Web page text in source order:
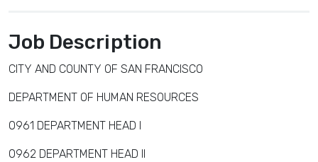
Job Description
CITY AND COUNTY OF SAN FRANCISCO
DEPARTMENT OF HUMAN RESOURCES
0961 DEPARTMENT HEAD I
0962 DEPARTMENT HEAD II